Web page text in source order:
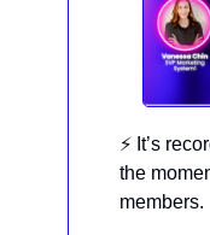
⚡ It’s
the
members.